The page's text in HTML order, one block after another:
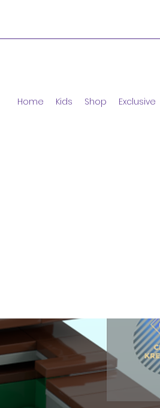
Home Kids Shop Exclusive